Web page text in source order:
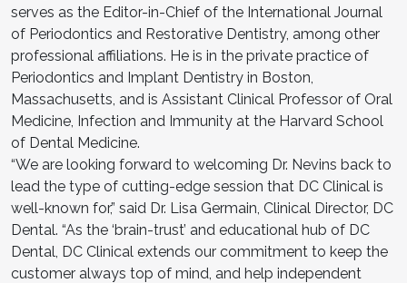
serves as the Editor-in-Chief of the International Journal
of Periodontics and Restorative Dentistry, among other
professional affiliations. He is in the private practice of
Periodontics and Implant Dentistry in Boston,
Massachusetts, and is Assistant Clinical Professor of Oral
Medicine, Infection and Immunity at the Harvard School
of Dental Medicine.
“We are looking forward to welcoming Dr. Nevins back to
lead the type of cutting-edge session that DC Clinical is
well-known for,” said Dr. Lisa Germain, Clinical Director, DC
Dental. “As the ‘brain-trust’ and educational hub of DC
Dental, DC Clinical extends our commitment to keep the
customer always top of mind, and help independent